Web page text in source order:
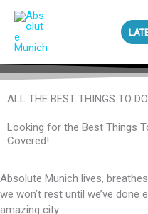
content
ALL THE BEST THINGS TO
Looking for the Best Things
Covered!
Absolute Munich lives,
we won’t rest until we’ve
amazing city.